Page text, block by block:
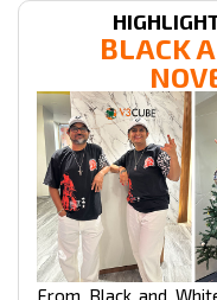
BLACK
From Black and